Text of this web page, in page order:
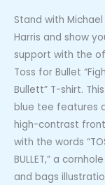
Stand with Michael
Harris and show
support with the
Toss for Bullet
Bullett” T-shirt.
blue tee features
high-contrast
with the words
BULLET,” a
and bags